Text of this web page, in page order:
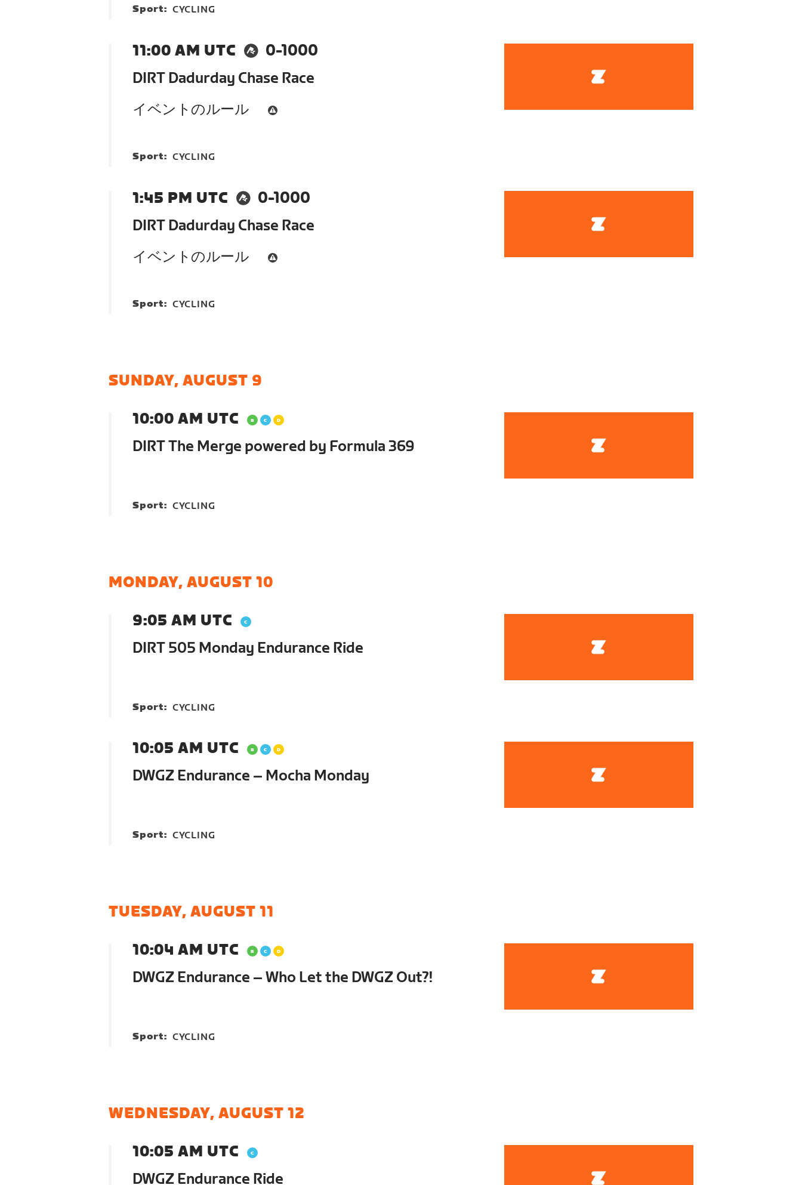
Sport: CYCLING
11:00 AM UTC
0-1000
DIRT Dadurday Chase Race
イベントのルール
Sport: CYCLING
1:45 PM UTC
0-1000
DIRT Dadurday Chase Race
イベントのルール
Sport: CYCLING
SUNDAY, AUGUST 9
10:00 AM UTC
DIRT The Merge powered by Formula 369
Sport: CYCLING
MONDAY, AUGUST 10
9:05 AM UTC
DIRT 505 Monday Endurance Ride
Sport: CYCLING
10:05 AM UTC
DWGZ Endurance – Mocha Monday
Sport: CYCLING
TUESDAY, AUGUST 11
10:04 AM UTC
DWGZ Endurance – Who Let the DWGZ Out?!
Sport: CYCLING
WEDNESDAY, AUGUST 12
10:05 AM UTC
DWGZ Endurance Ride